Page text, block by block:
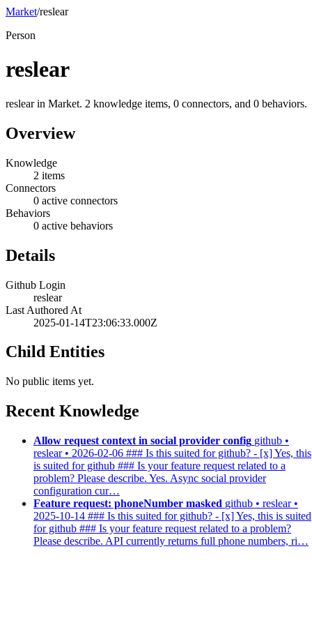
Market/reslear
Person
reslear
reslear in Market. 2 knowledge items, 0 connectors, and 0 behaviors.
Overview
Knowledge
2 items
Connectors
0 active connectors
Behaviors
0 active behaviors
Details
Github Login
reslear
Last Authored At
2025-01-14T23:06:33.000Z
Child Entities
No public items yet.
Recent Knowledge
Allow request context in social provider config github •
reslear • 2026-02-06 ### Is this suited for github? - [x] Yes, this
is suited for github ### Is your feature request related to a
problem? Please describe. Yes. Async social provider
configuration cur…
Feature request: phoneNumber masked github • reslear •
2025-10-14 ### Is this suited for github? - [x] Yes, this is suited
for github ### Is your feature request related to a problem?
Please describe. API currently returns full phone numbers, ri…